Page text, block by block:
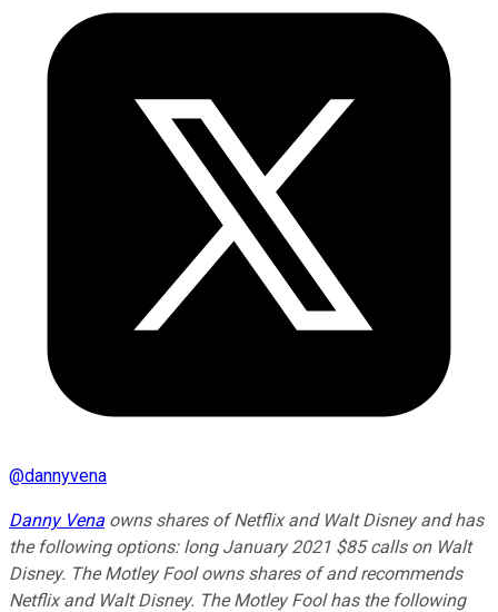
@dannyvena
Danny Vena owns shares of Netflix and Walt Disney and has
the following options: long January 2021 $85 calls on Walt
Disney. The Motley Fool owns shares of and recommends
Netflix and Walt Disney. The Motley Fool has the following